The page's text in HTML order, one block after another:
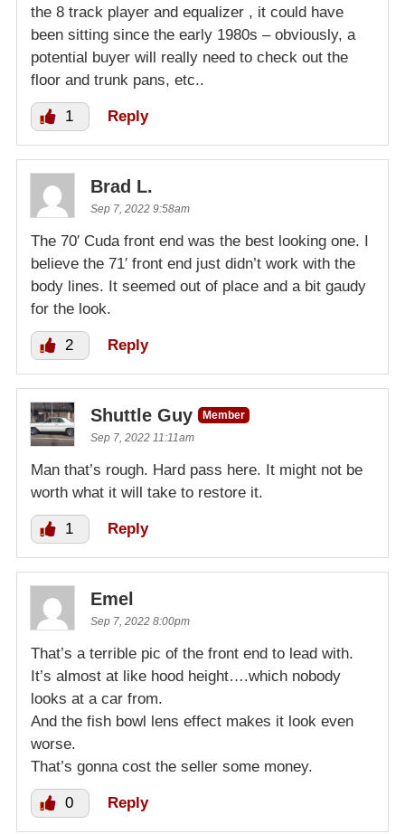
the 8 track player and equalizer , it could have
been sitting since the early 1980s – obviously, a
potential buyer will really need to check out the
floor and trunk pans, etc..
1 Reply
Brad L.
Sep 7, 2022 9:58am
The 70′ Cuda front end was the best looking one. I
believe the 71′ front end just didn’t work with the
body lines. It seemed out of place and a bit gaudy
for the look.
2 Reply
Shuttle Guy
Member
Sep 7, 2022 11:11am
Man that’s rough. Hard pass here. It might not be
worth what it will take to restore it.
1 Reply
Emel
Sep 7, 2022 8:00pm
That’s a terrible pic of the front end to lead with.
It’s almost at like hood height….which nobody
looks at a car from.
And the fish bowl lens effect makes it look even
worse.
That’s gonna cost the seller some money.
0 Reply